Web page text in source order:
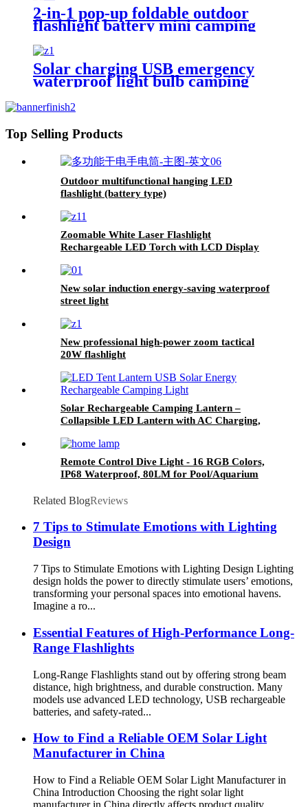
2-in-1 pop-up foldable outdoor
flashlight battery mini camping
Solar charging USB emergency
waterproof light bulb camping
Top Selling Products
Outdoor multifunctional hanging LED
flashlight (battery type)
Zoomable White Laser Flashlight
Rechargeable LED Torch with LCD Display
New solar induction energy-saving waterproof
street light
New professional high-power zoom tactical
20W flashlight
Solar Rechargeable Camping Lantern –
Collapsible LED Lantern with AC Charging,
Remote Control Dive Light - 16 RGB Colors,
IP68 Waterproof, 80LM for Pool/Aquarium
Related BlogReviews
7 Tips to Stimulate Emotions with Lighting
Design
7 Tips to Stimulate Emotions with Lighting Design Lighting
design holds the power to directly stimulate users’ emotions,
transforming your personal spaces into emotional havens.
Imagine a ro...
Essential Features of High-Performance Long-
Range Flashlights
Long-Range Flashlights stand out by offering strong beam
distance, high brightness, and durable construction. Many
models use advanced LED technology, USB rechargeable
batteries, and safety-rated...
How to Find a Reliable OEM Solar Light
Manufacturer in China
How to Find a Reliable OEM Solar Light Manufacturer in
China Introduction Choosing the right solar light
manufacturer in China directly affects product quality,